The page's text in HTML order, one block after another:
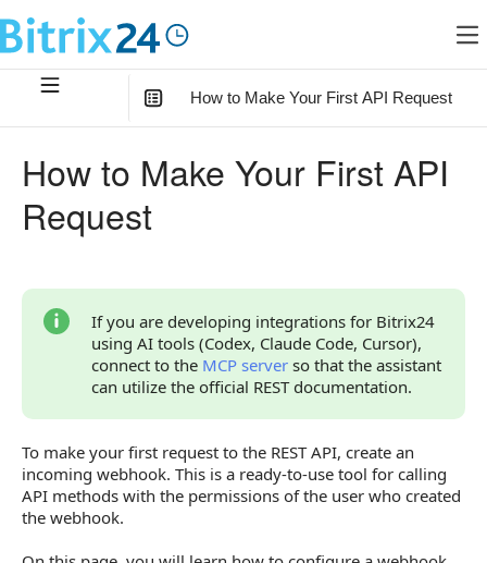
How to Make Your First API Request
Request Generator
Permission Settings
Other Ways to Work with the API
How to Make Your First API
Request
If you are developing integrations for Bitrix24
using AI tools (Codex, Claude Code, Cursor),
connect to the MCP server so that the assistant
can utilize the official REST documentation.
To make your first request to the REST API, create an
incoming webhook. This is a ready-to-use tool for calling
API methods with the permissions of the user who created
the webhook.